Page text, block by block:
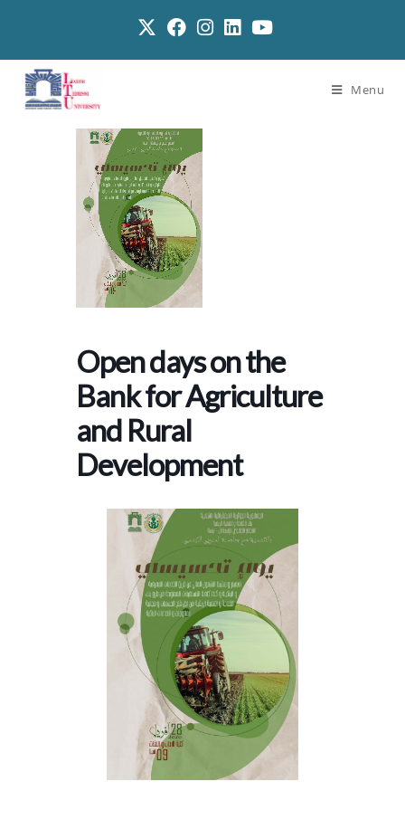
Menu
Open days on the
Bank for Agriculture
and Rural
Development